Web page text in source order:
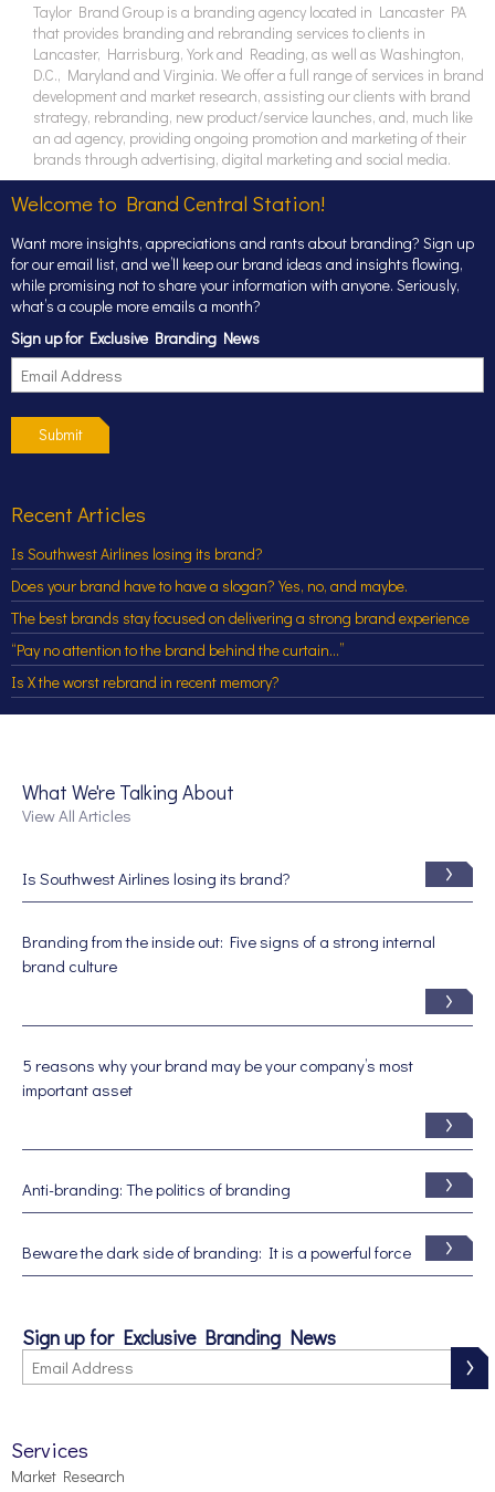
Taylor Brand Group is a branding agency located in Lancaster PA
that provides branding and rebranding services to clients in
Lancaster, Harrisburg, York and Reading, as well as Washington,
D.C., Maryland and Virginia. We offer a full range of services in brand
development and market research, assisting our clients with brand
strategy, rebranding, new product/service launches, and, much like
an ad agency, providing ongoing promotion and marketing of their
brands through advertising, digital marketing and social media.
Welcome to Brand Central Station!
Want more insights, appreciations and rants about branding? Sign up
for our email list, and we’ll keep our brand ideas and insights flowing,
while promising not to share your information with anyone. Seriously,
what’s a couple more emails a month?
Sign up for Exclusive Branding News
Submit
Recent Articles
Is Southwest Airlines losing its brand?
Does your brand have to have a slogan? Yes, no, and maybe.
The best brands stay focused on delivering a strong brand experience
“Pay no attention to the brand behind the curtain…”
Is X the worst rebrand in recent memory?
What We're Talking About
View All Articles
Is Southwest Airlines losing its brand?
Branding from the inside out: Five signs of a strong internal
brand culture
5 reasons why your brand may be your company’s most
important asset
Anti-branding: The politics of branding
Beware the dark side of branding: It is a powerful force
Sign up for Exclusive Branding News
Services
Market Research